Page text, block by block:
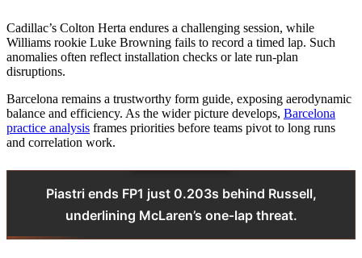
Cadillac’s Colton Herta endures a challenging session, while
Williams rookie Luke Browning fails to record a timed lap. Such
anomalies often reflect installation checks or late run‑plan
disruptions.
Barcelona remains a trustworthy form guide, exposing aerodynamic
balance and efficiency. As the wider picture develops, Barcelona
practice analysis frames priorities before teams pivot to long runs
and correlation work.
Piastri ends FP1 just 0.203s behind Russell,
underlining McLaren’s one‑lap threat.